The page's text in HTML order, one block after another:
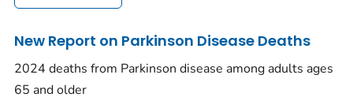
New Report on Parkinson Disease Deaths
2024 deaths from Parkinson disease among adults ages
65 and older